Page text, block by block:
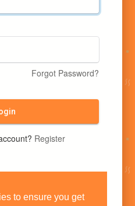
to ensure you get
Forgot Password?
Register